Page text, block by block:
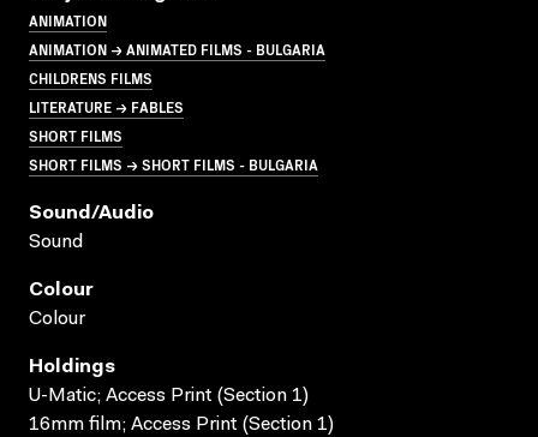
ANIMATION
ANIMATION → ANIMATED FILMS - BULGARIA
CHILDRENS FILMS
LITERATURE → FABLES
SHORT FILMS
SHORT FILMS → SHORT FILMS - BULGARIA
Sound/audio
Sound
Colour
Colour
Holdings
U-Matic; Access Print (Section 1)
16mm film; Access Print (Section 1)